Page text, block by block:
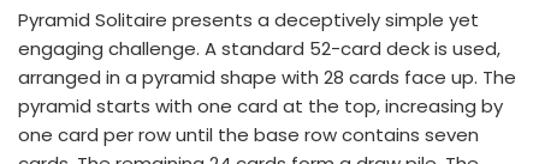
Pyramid Solitaire presents a deceptively simple yet
engaging challenge. A standard 52-card deck is used,
arranged in a pyramid shape with 28 cards face up. The
pyramid starts with one card at the top, increasing by
one card per row until the base row contains seven